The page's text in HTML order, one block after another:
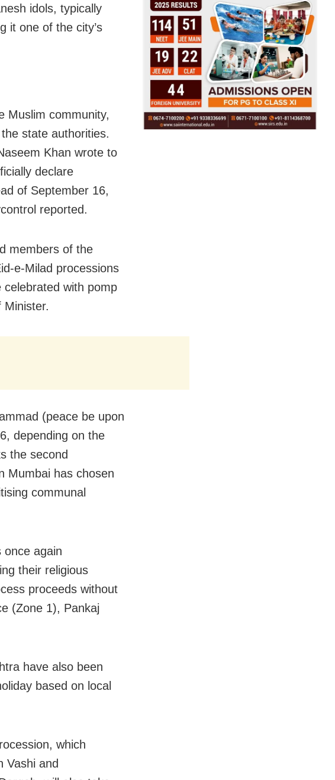
idols, typically
it one of the city’s
Muslim community,
state authorities.
Khan wrote to
declare
of September 16,
reported.
members of the
e-Milad processions
with pomp
Minister.
(peace be upon
depending on the
the second
Mumbai has chosen
communal
once again
their religious
proceeds without
(Zone 1), Pankaj
have also been
based on local
which
Vashi and